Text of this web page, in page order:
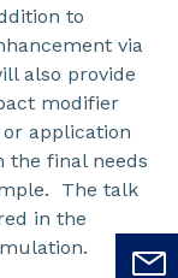
to
via
also provide
modifier
application
the final needs
The talk
in the